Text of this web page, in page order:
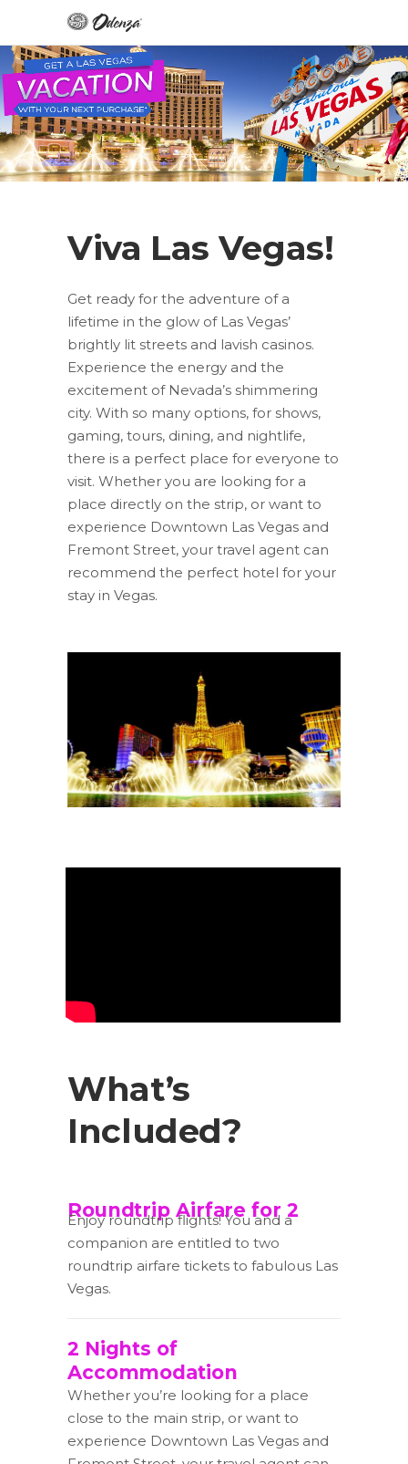
Viva Las Vegas!
Get ready for the adventure of a
lifetime in the glow of Las Vegas’
brightly lit streets and lavish casinos.
Experience the energy and the
excitement of Nevada’s shimmering
city. With so many options, for shows,
gaming, tours, dining, and nightlife,
there is a perfect place for everyone to
visit. Whether you are looking for a
place directly on the strip, or want to
experience Downtown Las Vegas and
Fremont Street, your travel agent can
recommend the perfect hotel for your
stay in Vegas.
What’s
Included?
Roundtrip Airfare for 2
Enjoy roundtrip flights! You and a
companion are entitled to two
roundtrip airfare tickets to fabulous Las
Vegas.
2 Nights of
Accommodation
Whether you’re looking for a place
close to the main strip, or want to
experience Downtown Las Vegas and